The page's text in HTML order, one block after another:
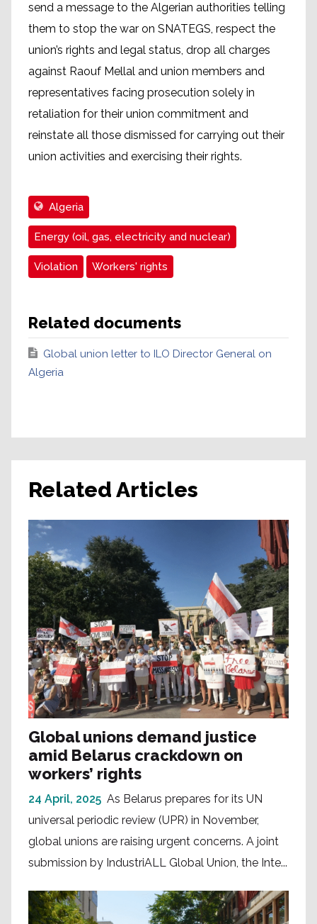
send a message to the Algerian authorities telling
them to stop the war on SNATEGS, respect the
union’s rights and legal status, drop all charges
against Raouf Mellal and union members and
representatives facing prosecution solely in
retaliation for their union commitment and
reinstate all those dismissed for carrying out their
union activities and exercising their rights.
Algeria
Energy (oil, gas, electricity and nuclear)
Violation Workers' rights
Related documents
Global union letter to ILO Director General on
Algeria
Related Articles
Global unions demand justice
amid Belarus crackdown on
workers’ rights
24 April, 2025 As Belarus prepares for its UN
universal periodic review (UPR) in November,
global unions are raising urgent concerns. A joint
submission by IndustriALL Global Union, the Inte...